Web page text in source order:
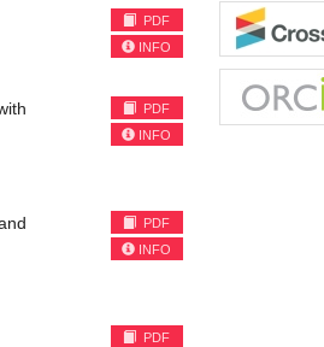
PDF
INFO
PDF
INFO
PDF
INFO
PDF